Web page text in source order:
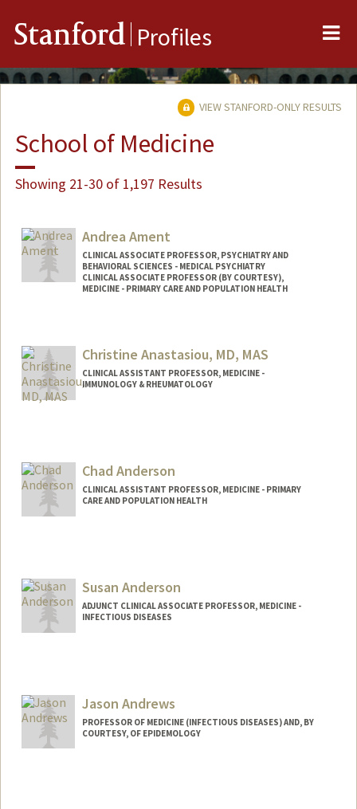
Stanford Profiles
VIEW STANFORD-ONLY RESULTS
School of Medicine
Showing 21-30 of 1,197 Results
Andrea Ament
CLINICAL ASSOCIATE PROFESSOR, PSYCHIATRY AND
BEHAVIORAL SCIENCES - MEDICAL PSYCHIATRY
CLINICAL ASSOCIATE PROFESSOR (BY COURTESY),
MEDICINE - PRIMARY CARE AND POPULATION HEALTH
Christine Anastasiou, MD, MAS
CLINICAL ASSISTANT PROFESSOR, MEDICINE -
IMMUNOLOGY & RHEUMATOLOGY
Chad Anderson
CLINICAL ASSISTANT PROFESSOR, MEDICINE - PRIMARY
CARE AND POPULATION HEALTH
Susan Anderson
ADJUNCT CLINICAL ASSOCIATE PROFESSOR, MEDICINE -
INFECTIOUS DISEASES
Jason Andrews
PROFESSOR OF MEDICINE (INFECTIOUS DISEASES) AND, BY
COURTESY, OF EPIDEMOLOGY